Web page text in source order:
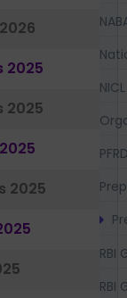
2025
2025
2025
NICL
RBI
RBI